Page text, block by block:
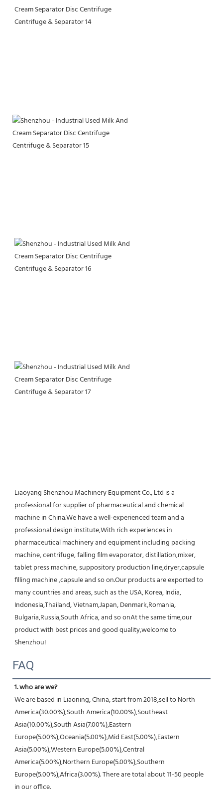
Liaoyang Shenzhou Machinery Equipment Co., Ltd is a
professional for supplier of pharmaceutical and chemical
machine in China.We have a well-experienced team and a
professional design institute,With rich experiences in
pharmaceutical machinery and equipment including packing
machine, centrifuge, falling film evaporator, distillation,mixer,
tablet press machine, suppository production line,dryer,capsule
filling machine ,capsule and so on.Our products are exported to
many countries and areas, such as the USA, Korea, India,
Indonesia,Thailand, Vietnam,Japan, Denmark,Romania,
Bulgaria,Russia,South Africa, and so onAt the same time,our
product with best prices and good quality,welcome to
Shenzhou!
FAQ
1. who are we?
We are based in Liaoning, China, start from 2018,sell to North
America(30.00%),South America(10.00%),Southeast
Asia(10.00%),South Asia(7.00%),Eastern
Europe(5.00%),Oceania(5.00%),Mid East(5.00%),Eastern
Asia(5.00%),Western Europe(5.00%),Central
America(5.00%),Northern Europe(5.00%),Southern
Europe(5.00%),Africa(3.00%). There are total about 11-50 people
in our office.